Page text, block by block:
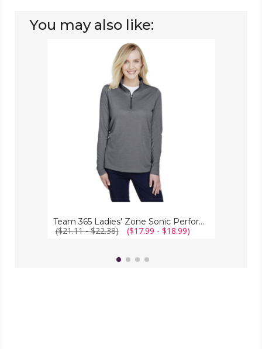
You may also like:
Team 365 Ladies' Zone Sonic Performance Quarter-Zip
($21.11 - $22.38) ($17.99 - $18.99)